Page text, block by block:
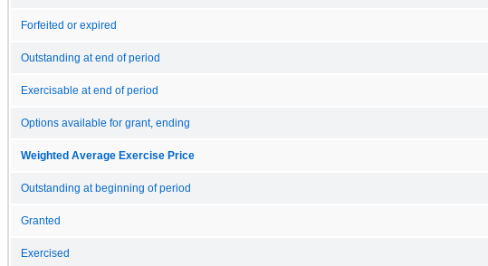
Forfeited or expired
Outstanding at end of period
Exercisable at end of period
Options available for grant, ending
Weighted Average Exercise Price
Outstanding at beginning of period
Granted
Exercised